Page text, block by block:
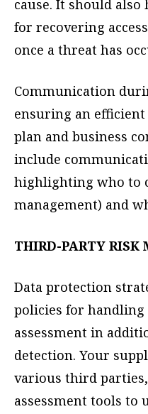
cause. It should
for recovering
once a threat has
Communication
ensuring an
plan and business
include
highlighting who to
management) and
THIRD-PARTY RISK
Data protection
policies for
assessment in
detection. Your
various third
assessment tools to